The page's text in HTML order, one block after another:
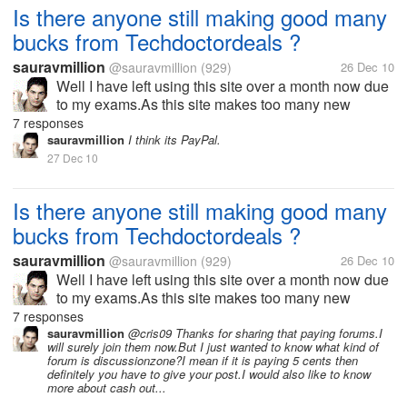
Is there anyone still making good many
bucks from Techdoctordeals ?
sauravmillion @sauravmillion (929) 26 Dec 10
Well I have left using this site over a month now due
to my exams.As this site makes too many new
changes in its terms and strategy every now and
then.I think might have missed many new offers or
updates from the site.If any one...
7 responses
sauravmillion I think its PayPal.
27 Dec 10
Is there anyone still making good many
bucks from Techdoctordeals ?
sauravmillion @sauravmillion (929) 26 Dec 10
Well I have left using this site over a month now due
to my exams.As this site makes too many new
changes in its terms and strategy every now and
then.I think might have missed many new offers or
updates from the site.If any one...
7 responses
sauravmillion @cris09 Thanks for sharing that paying forums.I
will surely join them now.But I just wanted to know what kind of
forum is discussionzone?I mean if it is paying 5 cents then
definitely you have to give your post.I would also like to know
more about cash out...